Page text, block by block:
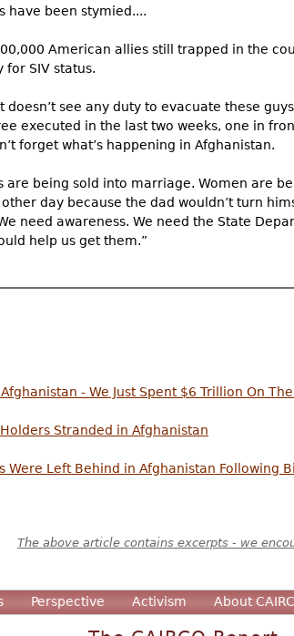
have been stymied....
American allies still trapped in the
for SIV status.
doesn’t see any duty to evacuate these
executed in the last two weeks, one in
forget what’s happening in Afghanistan.
are being sold into marriage. Women are
day because the dad wouldn’t turn
need awareness. We need the State
help us get them.”
- We Just Spent $6 Trillion On
Stranded in Afghanistan
Left Behind in Afghanistan Following
The above article contains excerpts - we
Perspective Activism About